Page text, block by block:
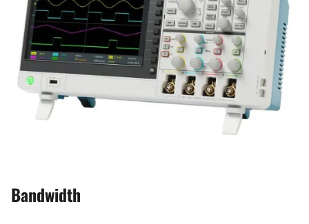
Bandwidth